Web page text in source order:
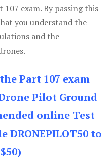
exam. By passing this
you understand the
and the
Part 107 exam
Pilot Ground
online Test
DRONEPILOT50 to